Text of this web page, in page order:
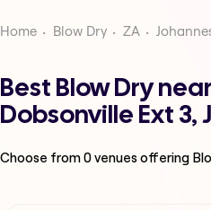
Home Blow Dry ZA
Best Blow Dry
Dobsonville Ext 3,
Choose from0venues offering